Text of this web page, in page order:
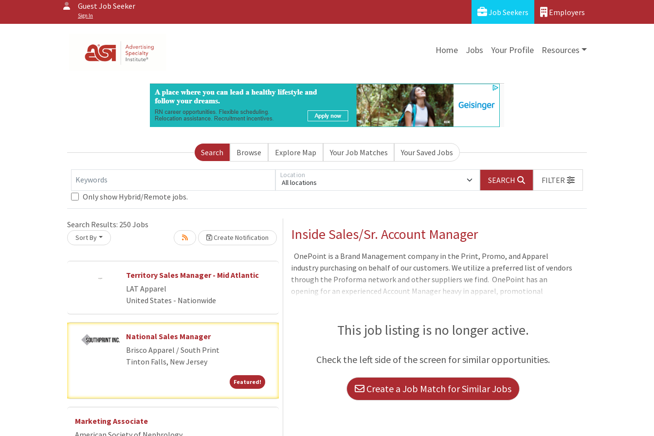
Guest Job Seeker
Sign In Job Seekers Employers
Home Jobs Your Profile Resources
Search Browse Explore Map Your Job Matches Your Saved Jobs
Keywords All locations
Location
SEARCH
FILTER
Only show Hybrid/Remote jobs.
Search Results: 250 Jobs
Sort By Create Notification
Please wait.
Territory Sales Manager - Mid Atlantic
LAT Apparel
United States - Nationwide
National Sales Manager
Brisco Apparel / South Print
Tinton Falls, New Jersey
Featured!Featured!
Marketing Associate
Loading... Please wait.Inside Sales/Sr. Account Manager
OnePoint is a Brand Management company in the Print, Promo, and Apparel
industry purchasing on behalf of our customers. We utilize a preferred list of vendors
through the Proforma network and other suppliers we find. OnePoint has an
opening for an experienced Account Manager heavy in apparel, promotional
and positive attitude in every customer interaction. A true client-focused person who
realizes customer service is not a department, but an experience! Must be a self-
organized to
This job listing is no longer active.
Check the left side of the screen for similar opportunities.
Create a Job Match for Similar Jobs